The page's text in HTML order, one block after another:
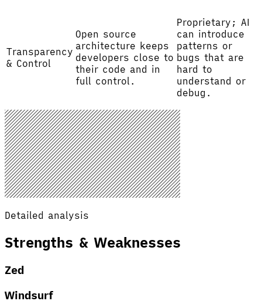
Transparency
& Control
Open source
architecture keeps
developers close to
their code and in
full control.
Proprietary; AI
can introduce
patterns or
bugs that are
hard to
understand or
debug.
Detailed analysis
Strengths & Weaknesses
Zed
Windsurf